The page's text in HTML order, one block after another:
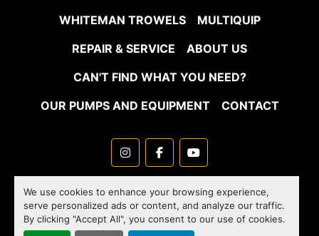
We use cookies to enhance your browsing experience,
serve personalized ads or content, and analyze our traffic.
By clicking "Accept All", you consent to our use of cookies.
WHITEMAN TROWELS
MULTIQUIP
REPAIR & SERVICE
ABOUT US
CAN'T FIND WHAT YOU NEED?
OUR PUMPS AND EQUIPMENT
CONTACT
instagramfacebookyoutube
Machinio System
website by Machinio
Manage Cookies